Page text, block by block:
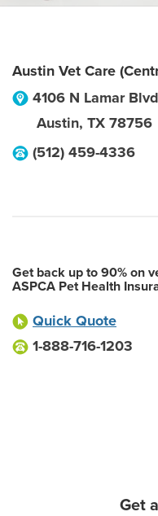
Austin Vet Care
4106 N Lamar Blvd
Austin, TX 78756
(512) 459-4336
Get back up to 90% on
ASPCA Pet Health
Quick Quote
1-888-716-1203
Get